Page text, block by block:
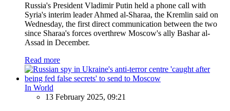
Russia's President Vladimir Putin held a phone call with
Syria's interim leader Ahmed al-Sharaa, the Kremlin said on
Wednesday, the first direct communication between the two
since Sharaa's forces overthrew Moscow's ally Bashar al-
Assad in December.
Read more
In World
13 February 2025, 09:21